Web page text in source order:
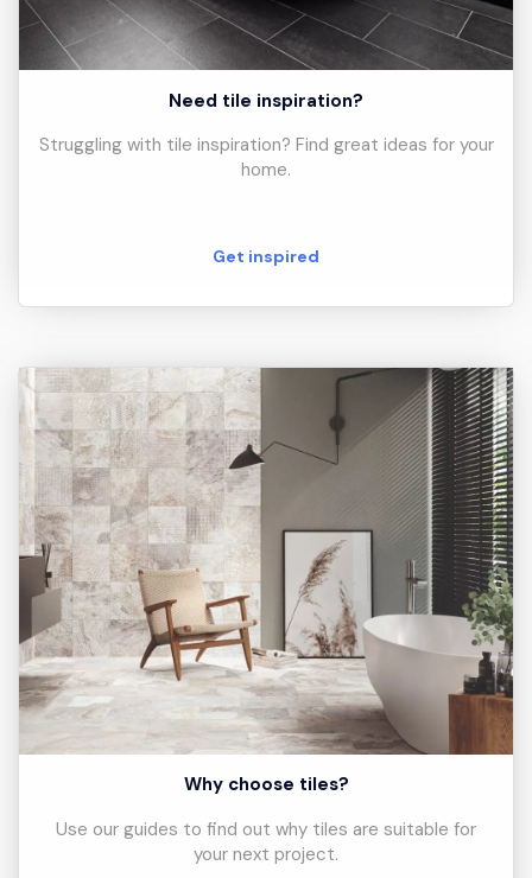
Need tile inspiration?
Struggling with tile inspiration? Find great ideas for your
home.
Get inspired
Why choose tiles?
Use our guides to find out why tiles are suitable for
your next project.